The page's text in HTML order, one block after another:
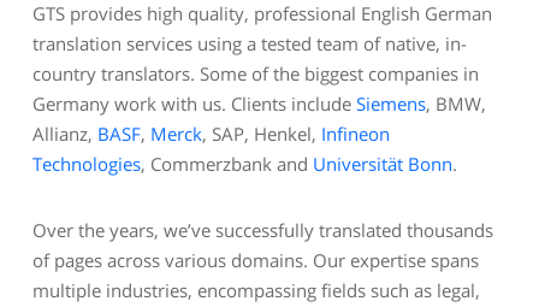
GTS provides high quality, professional English German
translation services using a tested team of native, in-
country translators. Some of the biggest companies in
Germany work with us. Clients include Siemens, BMW,
Allianz, BASF, Merck, SAP, Henkel, Infineon
Technologies, Commerzbank and Universität Bonn.
Over the years, we’ve successfully translated thousands
of pages across various domains. Our expertise spans
multiple industries, encompassing fields such as legal,